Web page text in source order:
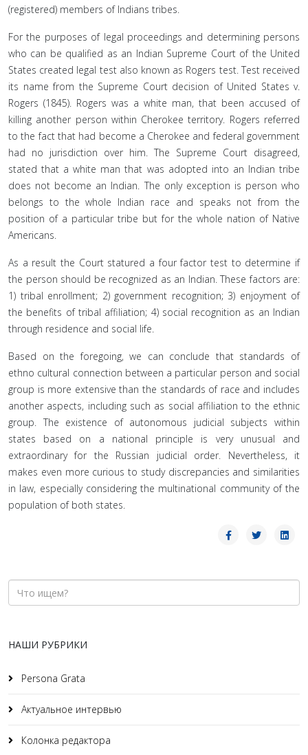
(registered) members of Indians tribes.
For the purposes of legal proceedings and determining persons
who can be qualified as an Indian Supreme Court of the United
States created legal test also known as Rogers test. Test received
its name from the Supreme Court decision of United States v.
Rogers (1845). Rogers was a white man, that been accused of
killing another person within Cherokee territory. Rogers referred
to the fact that had become a Cherokee and federal government
had no jurisdiction over him. The Supreme Court disagreed,
stated that a white man that was adopted into an Indian tribe
does not become an Indian. The only exception is person who
belongs to the whole Indian race and speaks not from the
position of a particular tribe but for the whole nation of Native
Americans.
As a result the Court statured a four factor test to determine if
the person should be recognized as an Indian. These factors are:
1) tribal enrollment; 2) government recognition; 3) enjoyment of
the benefits of tribal affiliation; 4) social recognition as an Indian
through residence and social life.
Based on the foregoing, we can conclude that standards of
ethno cultural connection between a particular person and social
group is more extensive than the standards of race and includes
another aspects, including such as social affiliation to the ethnic
group. The existence of autonomous judicial subjects within
states based on a national principle is very unusual and
extraordinary for the Russian judicial order. Nevertheless, it
makes even more curious to study discrepancies and similarities
in law, especially considering the multinational community of the
population of both states.
НАШИ РУБРИКИ
Persona Grata
Актуальное интервью
Колонка редактора